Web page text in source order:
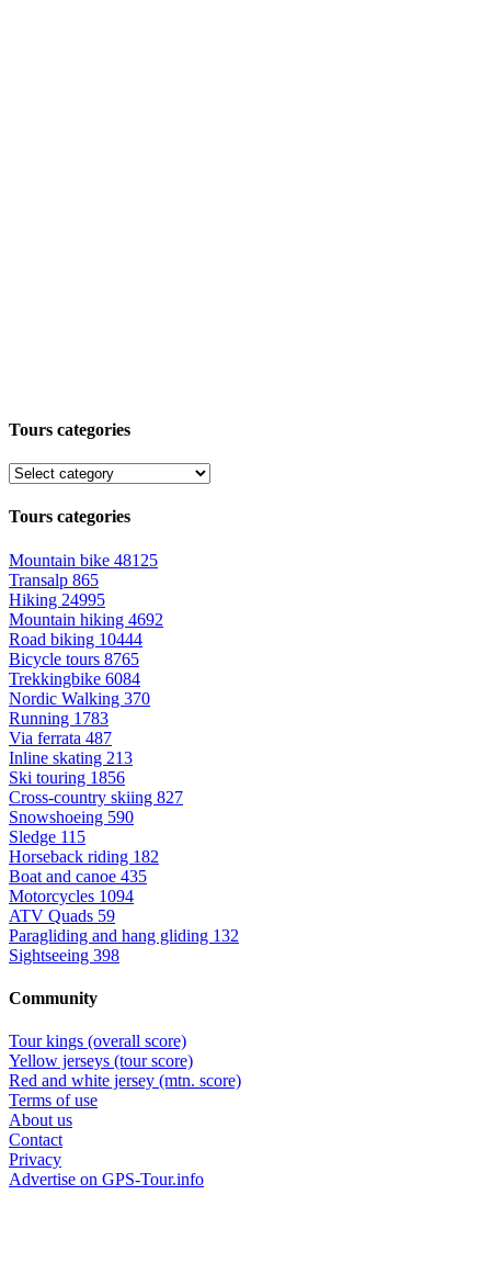
Tours categories
Tours categories
Mountain bike 48125
Transalp 865
Hiking 24995
Mountain hiking 4692
Road biking 10444
Bicycle tours 8765
Trekkingbike 6084
Nordic Walking 370
Running 1783
Via ferrata 487
Inline skating 213
Ski touring 1856
Cross-country skiing 827
Snowshoeing 590
Sledge 115
Horseback riding 182
Boat and canoe 435
Motorcycles 1094
ATV Quads 59
Paragliding and hang gliding 132
Sightseeing 398
Community
Tour kings (overall score)
Yellow jerseys (tour score)
Red and white jersey (mtn. score)
Terms of use
About us
Contact
Privacy
Advertise on GPS-Tour.info